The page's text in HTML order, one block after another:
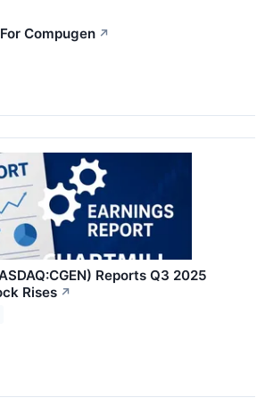
Compugen ↗
Reports Q3 2025
Rises ↗